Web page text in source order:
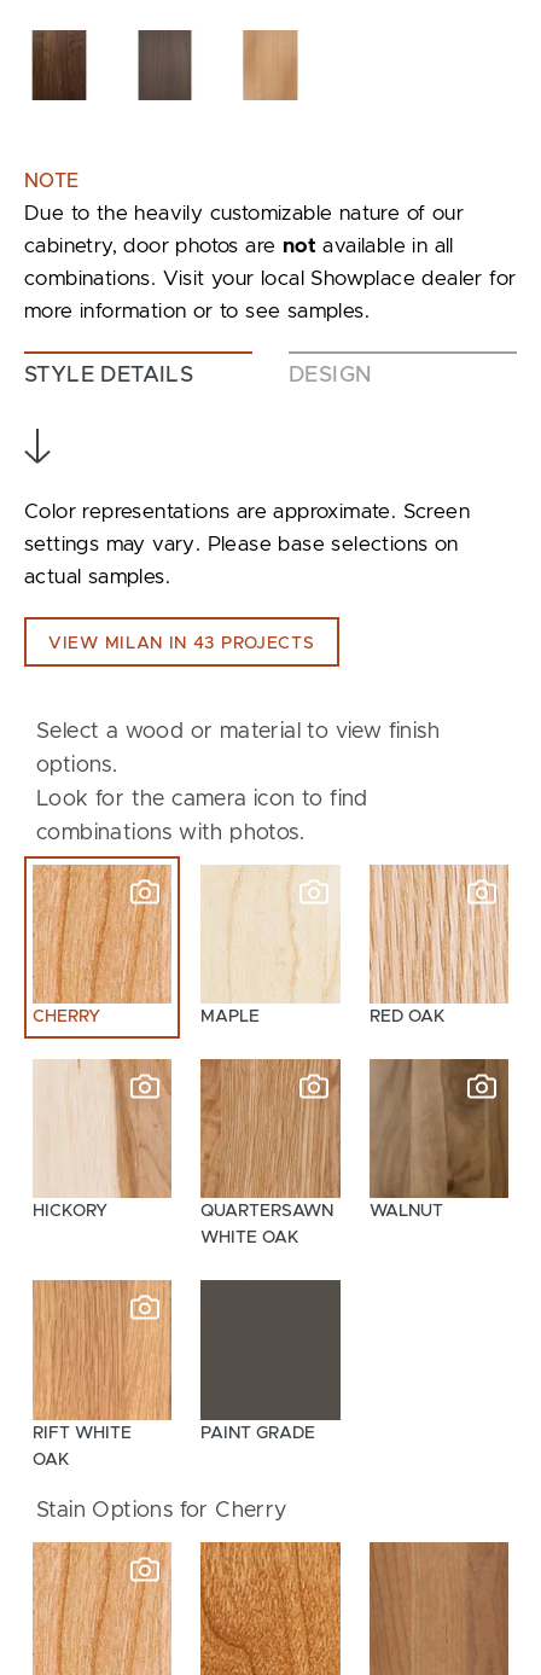
NOTE
Due to the heavily customizable nature of our
cabinetry, door photos are not available in all
combinations. Visit your local Showplace dealer for
more information or to see samples.
STYLE DETAILS DESIGN
Color representations are approximate. Screen
settings may vary. Please base selections on
actual samples.
VIEW MILAN IN 43 PROJECTS
Select a wood or material to view finish
options.
Look for the camera icon to find
combinations with photos.
CHERRY MAPLE RED OAK
HICKORY
QUARTERSAWN
WHITE OAK
WALNUT
RIFT WHITE
OAK
PAINT GRADE
Stain Options for Cherry